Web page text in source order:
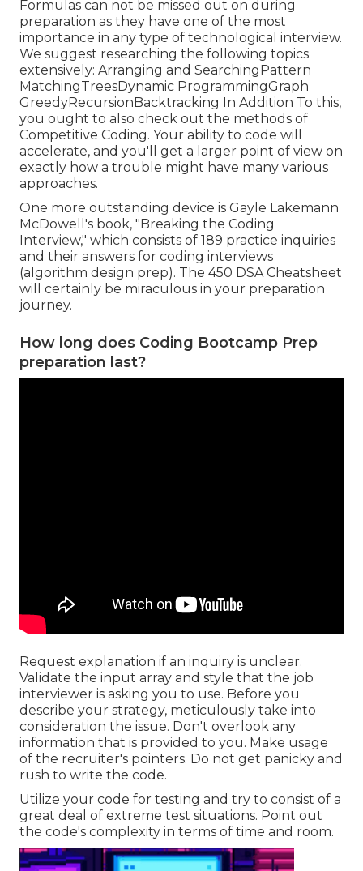
Formulas can not be missed out on during
preparation as they have one of the most
importance in any type of technological interview.
We suggest researching the following topics
extensively: Arranging and SearchingPattern
MatchingTreesDynamic ProgrammingGraph
GreedyRecursionBacktracking In Addition To this,
you ought to also check out the methods of
Competitive Coding. Your ability to code will
accelerate, and you'll get a larger point of view on
exactly how a trouble might have many various
approaches.
One more outstanding device is Gayle Lakemann
McDowell's book, "Breaking the Coding
Interview," which consists of 189 practice inquiries
and their answers for coding interviews
(algorithm design prep). The 450 DSA Cheatsheet
will certainly be miraculous in your preparation
journey.
How long does Coding Bootcamp Prep
preparation last?
Request explanation if an inquiry is unclear.
Validate the input array and style that the job
interviewer is asking you to use. Before you
describe your strategy, meticulously take into
consideration the issue. Don't overlook any
information that is provided to you. Make usage
of the recruiter's pointers. Do not get panicky and
rush to write the code.
Utilize your code for testing and try to consist of a
great deal of extreme test situations. Point out
the code's complexity in terms of time and room.